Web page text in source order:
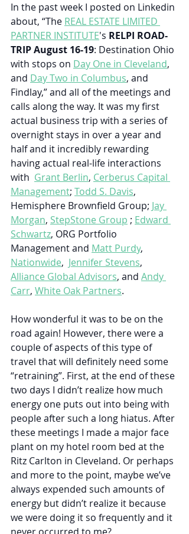
In the past week I posted on Linkedin
about, “The REAL ESTATE LIMITED
PARTNER INSTITUTE's RELPI ROAD-
TRIP August 16-19: Destination Ohio
with stops on Day One in Cleveland,
and Day Two in Columbus, and
Findlay,” and all of the meetings and
calls along the way. It was my first
actual business trip with a series of
overnight stays in over a year and
half and it incredibly rewarding
having actual real-life interactions
with Grant Berlin, Cerberus Capital
Management; Todd S. Davis,
Hemisphere Brownfield Group; Jay
Morgan, StepStone Group ; Edward
Schwartz, ORG Portfolio
Management and Matt Purdy,
Nationwide, Jennifer Stevens,
Alliance Global Advisors, and Andy
Carr, White Oak Partners.
How wonderful it was to be on the
road again! However, there were a
couple of aspects of this type of
travel that will definitely need some
“retraining”. First, at the end of these
two days I didn’t realize how much
energy one puts out into being with
people after such a long hiatus. After
these meetings I made a major face
plant on my hotel room bed at the
Ritz Carlton in Cleveland. Or perhaps
and more to the point, maybe we’ve
always expended such amounts of
energy but didn’t realize it because
we were doing it so frequently and it